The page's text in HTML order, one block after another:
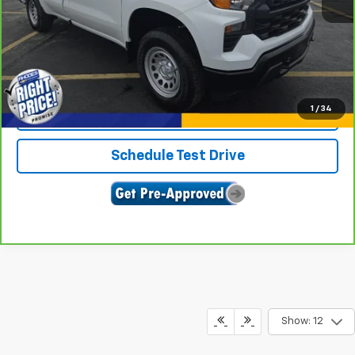
1 / 34
View & Buy
Click To Call
Confirm Availability
Schedule Test Drive
Show: 12